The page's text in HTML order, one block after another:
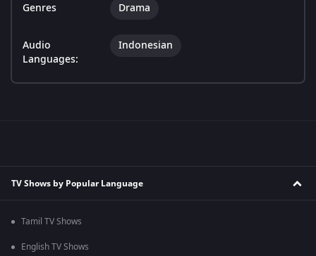
Genres Drama
Audio
Languages:
Indonesian
TV Shows by Popular Language
Tamil TV Shows
English TV Shows